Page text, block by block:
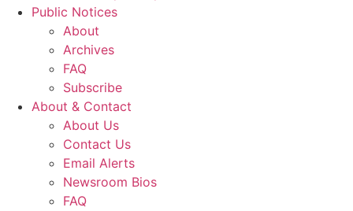
Public Notices
About
Archives
FAQ
Subscribe
About & Contact
About Us
Contact Us
Email Alerts
Newsroom Bios
FAQ